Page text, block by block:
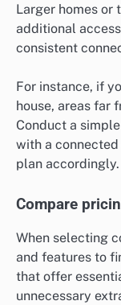
Larger homes or
additional
consistent
For instance, if
house, areas far
Conduct a
with a
plan accordingly.
Compare
When selecting
and features to
that offer
unnecessary